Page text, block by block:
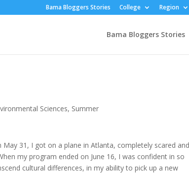
Bama Bloggers Stories College Region
Bama Bloggers Stories
Sciences, Summer
31, I got on a plane in Atlanta, completely scared and
my program ended on June 16, I was confident in so
cultural differences, in my ability to pick up a new